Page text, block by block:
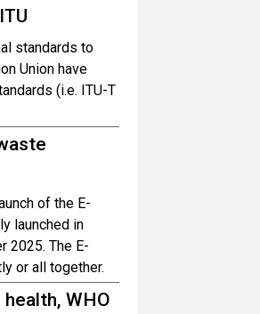
standards to
Union have
(i.e. ITU-T
of the E-
launched in
2025. The E-
or all together.
WHO